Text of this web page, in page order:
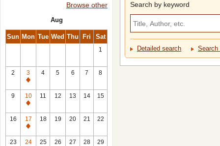
Browse other
Aug
Sun Mon Tue Wed Thu Fri Sat
1
2
3
Closed
4 5 6 7 8
9
10
Closed
11 12 13 14 15
16
17
Closed
18 19 20 21 22
23
24
25 26 27 28 29
Search by keyword
Detailed search Search